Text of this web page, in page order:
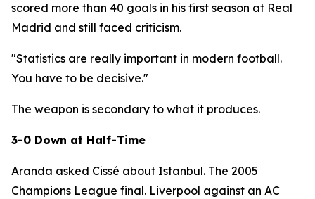
scored more than 40 goals in his first season at Real
Madrid and still faced criticism.
"Statistics are really important in modern football.
You have to be decisive."
The weapon is secondary to what it produces.
3-0 Down at Half-Time
Aranda asked Cissé about Istanbul. The 2005
Champions League final. Liverpool against an AC